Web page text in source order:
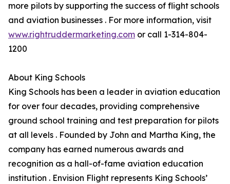
more pilots by supporting the success of flight schools
and aviation businesses . For more information, visit
www.rightruddermarketing.com or call 1-314-804-
1200
About King Schools
King Schools has been a leader in aviation education
for over four decades, providing comprehensive
ground school training and test preparation for pilots
at all levels . Founded by John and Martha King, the
company has earned numerous awards and
recognition as a hall-of-fame aviation education
institution . Envision Flight represents King Schools’